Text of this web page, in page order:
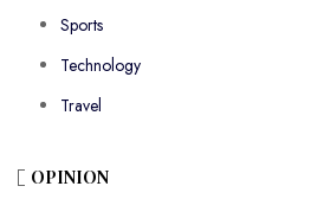
Sports
Technology
Travel
OPINION